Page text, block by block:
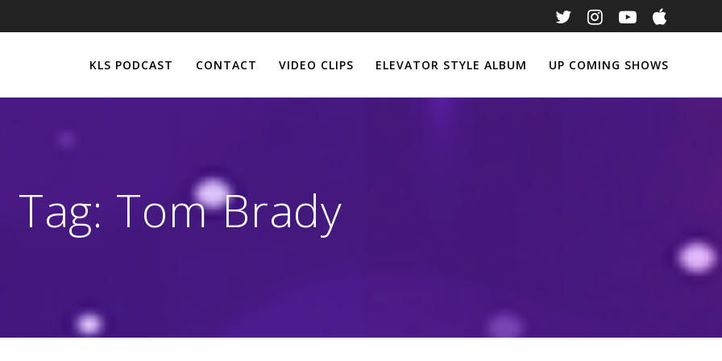
KLS PODCAST CONTACT VIDEO CLIPS ELEVATOR STYLE ALBUM UP COMING SHOWS
Tag: Tom Brady